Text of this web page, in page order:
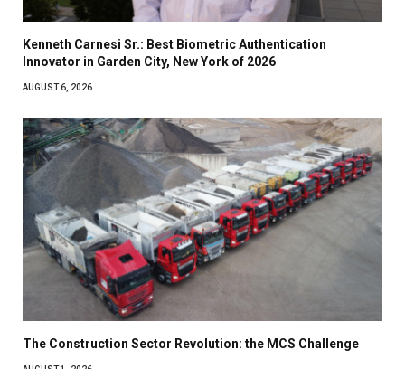
Kenneth Carnesi Sr.: Best Biometric Authentication
Innovator in Garden City, New York of 2026
AUGUST 6, 2026
The Construction Sector Revolution: the MCS Challenge